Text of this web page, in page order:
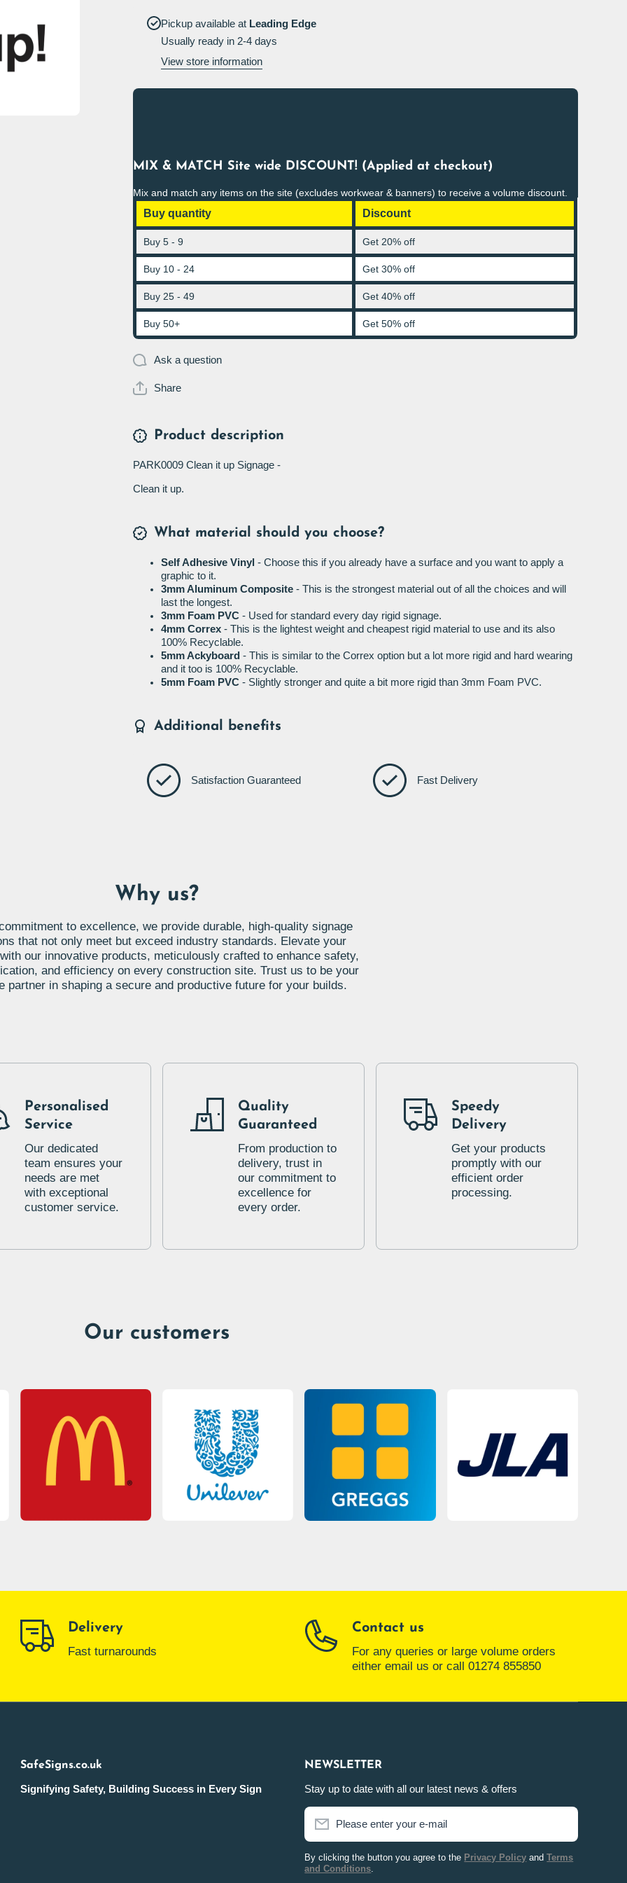
Pickup available at Leading Edge
Usually ready in 2-4 days
View store information
MIX & MATCH Site wide DISCOUNT! (Applied at checkout)
Mix and match any items on the site (excludes workwear & banners) to receive a volume discount.
Buy quantity Discount
Buy 5 - 9 Get 20% off
Buy 10 - 24 Get 30% off
Buy 25 - 49 Get 40% off
Buy 50+ Get 50% off
Ask a question
Share
Product description
PARK0009 Clean it up Signage -
Clean it up.
What material should you choose?
Self Adhesive Vinyl - Choose this if you already have a surface and you want to apply a
graphic to it.
3mm Aluminum Composite- This is the strongest material out of all the choices and will
last the longest.
3mm Foam PVC - Used for standard every day rigid signage.
4mm Correx - This is the lightest weight and cheapest rigid material to use and its also
100% Recyclable.
5mm Ackyboard - This is similar to the Correx option but a lot more rigid and hard wearing
and it too is 100% Recyclable.
5mm Foam PVC - Slightly stronger and quite a bit more rigid than 3mm Foam PVC.
Additional benefits
Satisfaction Guaranteed Fast Delivery
Why us?
to excellence, we provide durable, high-quality signage
that not only meet but exceed industry standards. Elevate your
our innovative products, meticulously crafted to enhance safety,
and efficiency on every construction site. Trust us to be your
partner in shaping a secure and productive future for your builds.
Personalised
Service
Our dedicated
team ensures your
needs are met
with exceptional
customer service.
Quality
Guaranteed
From production to
delivery, trust in
our commitment to
excellence for
every order.
Speedy
Delivery
Get your products
promptly with our
efficient order
processing.
Our customers
Delivery
Fast turnarounds
Contact us
For any queries or large volume orders
either email us or call 01274 855850
SafeSigns.co.uk
Signifying Safety, Building Success in Every Sign
NEWSLETTER
Stay up to date with all our latest news & offers
Please enter your e-mail
By clicking the button you agree to the Privacy Policy andTerms
and Conditions.